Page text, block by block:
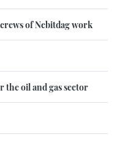
of Nebitdag work
oil and gas sector